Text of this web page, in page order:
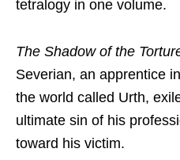
tetralogy in one volume.
The Shadow of the
Severian, an apprentice
the world called Urth,
ultimate sin of his
toward his victim.